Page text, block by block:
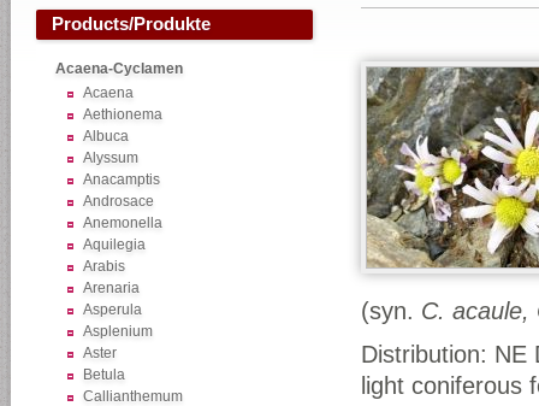
Products/Produkte
Acaena-Cyclamen
Acaena
Aethionema
Albuca
Alyssum
Anacamptis
Androsace
Anemonella
Aquilegia
Arabis
Arenaria
Asperula
Asplenium
Aster
Betula
Callianthemum
(syn. C. acaule,
Distribution: NE
light coniferous